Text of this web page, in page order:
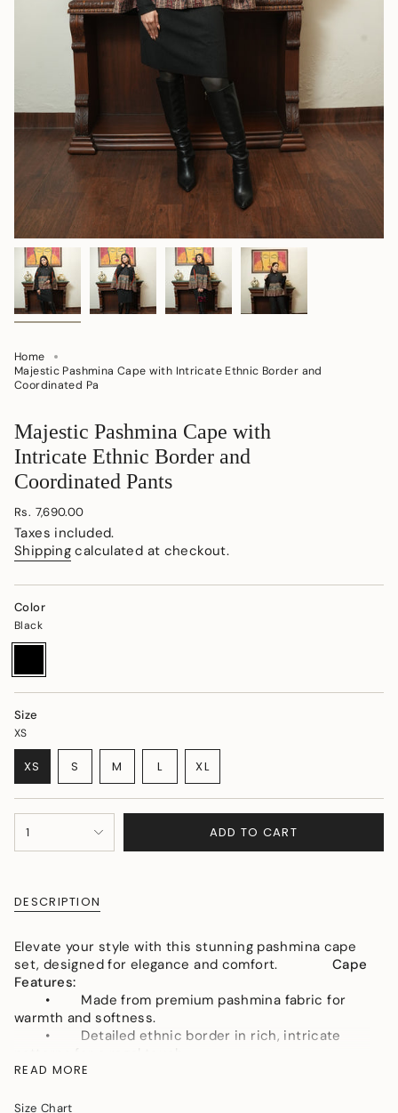
Home
Majestic Pashmina Cape with Intricate Ethnic Border and
Coordinated Pa
Majestic Pashmina Cape with
Intricate Ethnic Border and
Coordinated Pants
Regular
price
Rs. 7,690.00
Taxes included.
Shipping calculated at checkout.
Color
Black
out
or
unavailable
Size
XS
XS
VARIANT
SOLD
OUT
S VARIANT
SOLD
OUT
OR
M VARIANT
SOLD
OUT
OR
L VARIANT
SOLD
OUT
OR
UNAVAILABLE
XL
VARIANT
SOLD
OUT
OR
UNAVAILABLE
<span
class=\"quantity-
quantity
</span>
in
cart",
"decrease"=>"Decrease
quantity
product
"multiples_of"=>"Increments
1 ADD TO CART
DESCRIPTION
Elevate your style with this stunning pashmina cape
set, designed for elegance and comfort.
Cape
Features:
• Made from premium pashmina fabric for
warmth and softness.
• Detailed ethnic border in rich, intricate
• Flowy silhouette for a graceful, statement-
READ MORE
Size Chart